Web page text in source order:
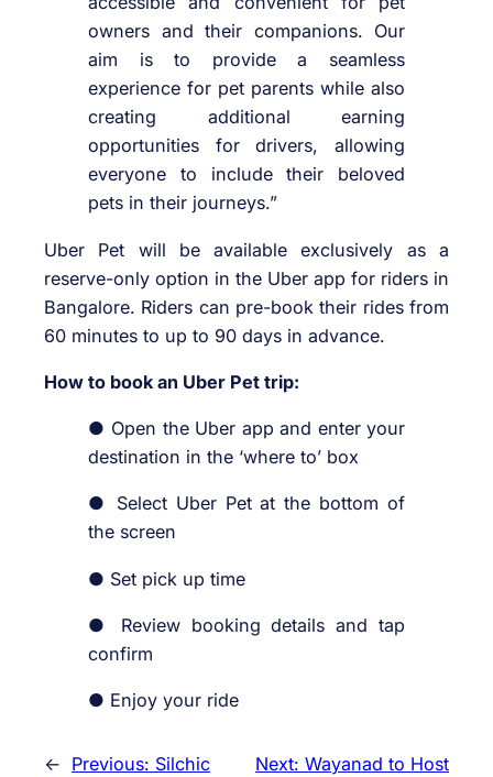
owners and their companions. Our
aim is to provide a seamless
experience for pet parents while also
creating additional earning
opportunities for drivers, allowing
everyone to include their beloved
pets in their journeys.”
Uber Pet will be available exclusively as a
reserve-only option in the Uber app for riders in
Bangalore. Riders can pre-book their rides from
60 minutes to up to 90 days in advance.
How to book an Uber Pet trip:
● Open the Uber app and enter your
destination in the ‘where to’ box
● Select Uber Pet at the bottom of
the screen
● Set pick up time
● Review booking details and tap
confirm
● Enjoy your ride
← Previous: Silchic
Next: Wayanad to Host